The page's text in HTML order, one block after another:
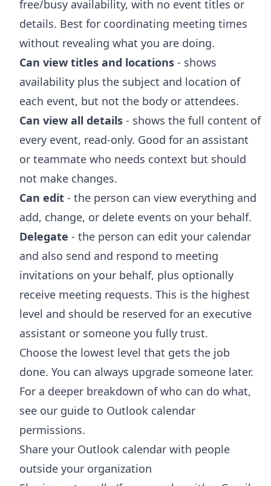
free/busy availability, with no event titles or
details. Best for coordinating meeting times
without revealing what you are doing.
Can view titles and locations - shows
availability plus the subject and location of
each event, but not the body or attendees.
Can view all details - shows the full content of
every event, read-only. Good for an assistant
or teammate who needs context but should
not make changes.
Can edit - the person can view everything and
add, change, or delete events on your behalf.
Delegate - the person can edit your calendar
and also send and respond to meeting
invitations on your behalf, plus optionally
receive meeting requests. This is the highest
level and should be reserved for an executive
assistant or someone you fully trust.
Choose the lowest level that gets the job
done. You can always upgrade someone later.
For a deeper breakdown of who can do what,
see our guide to Outlook calendar
permissions.
Share your Outlook calendar with people
outside your organization